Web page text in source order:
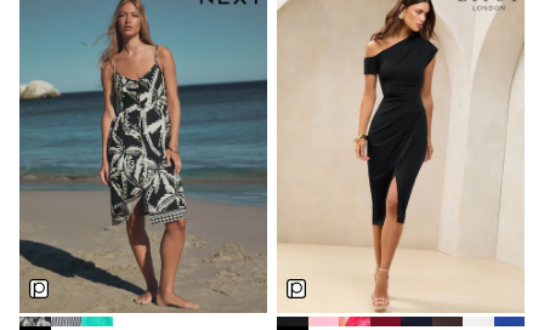
All Holiday Shop
Tops
Dresses
Shorts
Skirts
Sandals & Sliders
Rash Vests
Sun Safe Swimwear
Sun Hats & Caps
All Footwear
New In
Boots
Half Sizes
Slippers